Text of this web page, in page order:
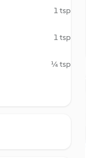
1 tsp
1 tsp
¼ tsp